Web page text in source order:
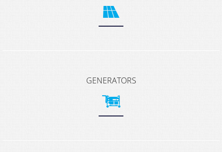
GENERATORS